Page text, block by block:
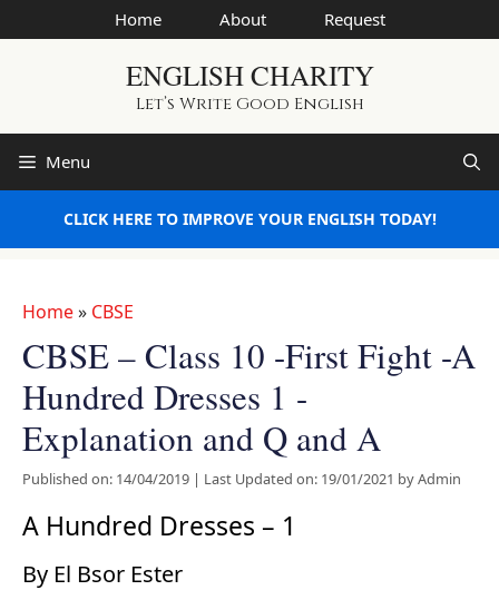
to
Home About Request
ENGLISH CHARITY
Let’s Write Good English
Menu
CLICK HERE TO IMPROVE YOUR ENGLISH TODAY!
Home» CBSE
CBSE – Class 10 -First Fight -A
Hundred Dresses 1 -
Explanation and Q and A
Published on: 14/04/2019 | Last Updated on: 19/01/2021 byAdmin
A Hundred Dresses – 1
By El Bsor Ester